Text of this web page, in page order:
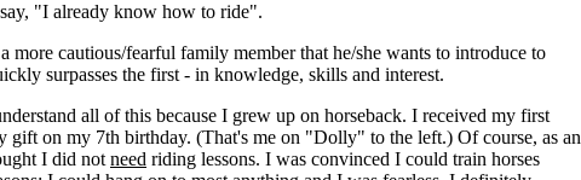
"I already know how to ride".
cautious/fearful family member that he/she wants to introduce to
surpasses the first - in knowledge, skills and interest.
all of this because I grew up on horseback. I received my first
gift on my 7th birthday. (That's me on "Dolly" to the left.) Of course, as an
I did not need riding lessons. I was convinced I could train horses